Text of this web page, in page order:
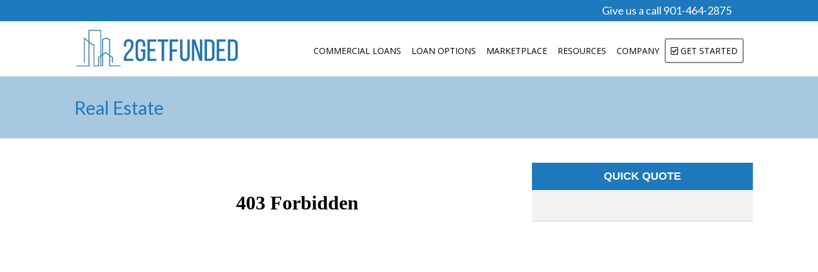
Give us a call 901-464-2875
COMMERCIAL LOANS LOAN OPTIONS MARKETPLACE RESOURCES COMPANY GET STARTED
Real Estate
QUICK QUOTE